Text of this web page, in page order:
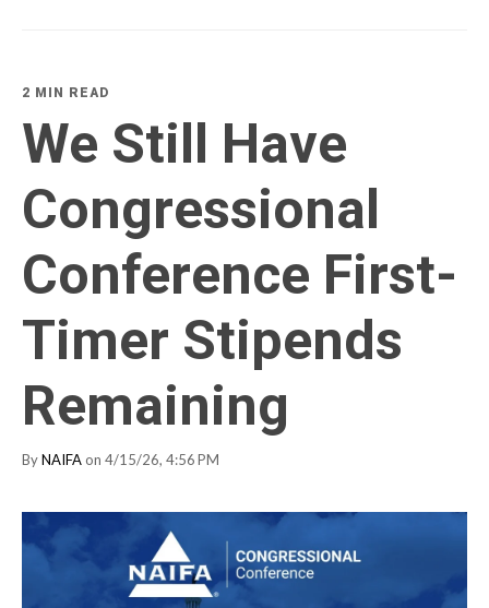
2 MIN READ
We Still Have
Congressional
Conference First-
Timer Stipends
Remaining
ByNAIFA on 4/15/26, 4:56 PM